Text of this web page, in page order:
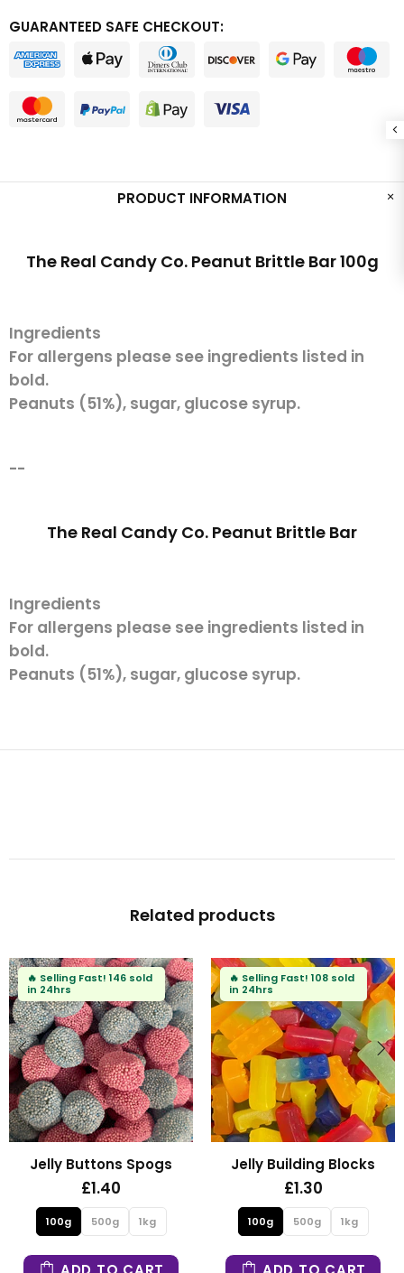
GUARANTEED SAFE CHECKOUT:
PRODUCT INFORMATION
The Real Candy Co. Peanut Brittle Bar 100g
Ingredients
For allergens please see ingredients listed in
bold.
Peanuts (51%), sugar, glucose syrup.
--
The Real Candy Co. Peanut Brittle Bar
Ingredients
For allergens please see ingredients listed in
bold.
Peanuts (51%), sugar, glucose syrup.
Related products
🔥 Selling Fast! 146 sold
in 24hrs
Jelly Buttons Spogs
£1.40
100g 500g 1kg
🔥 Selling Fast! 108 sold
in 24hrs
Jelly Building Blocks
£1.30
100g 500g 1kg